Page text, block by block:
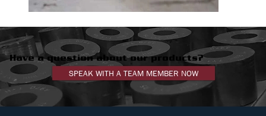
Have a question about our products?
SPEAK WITH A TEAM MEMBER NOW